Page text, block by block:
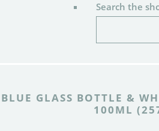
Search the
BLUE GLASS BOTTLE &
100ML